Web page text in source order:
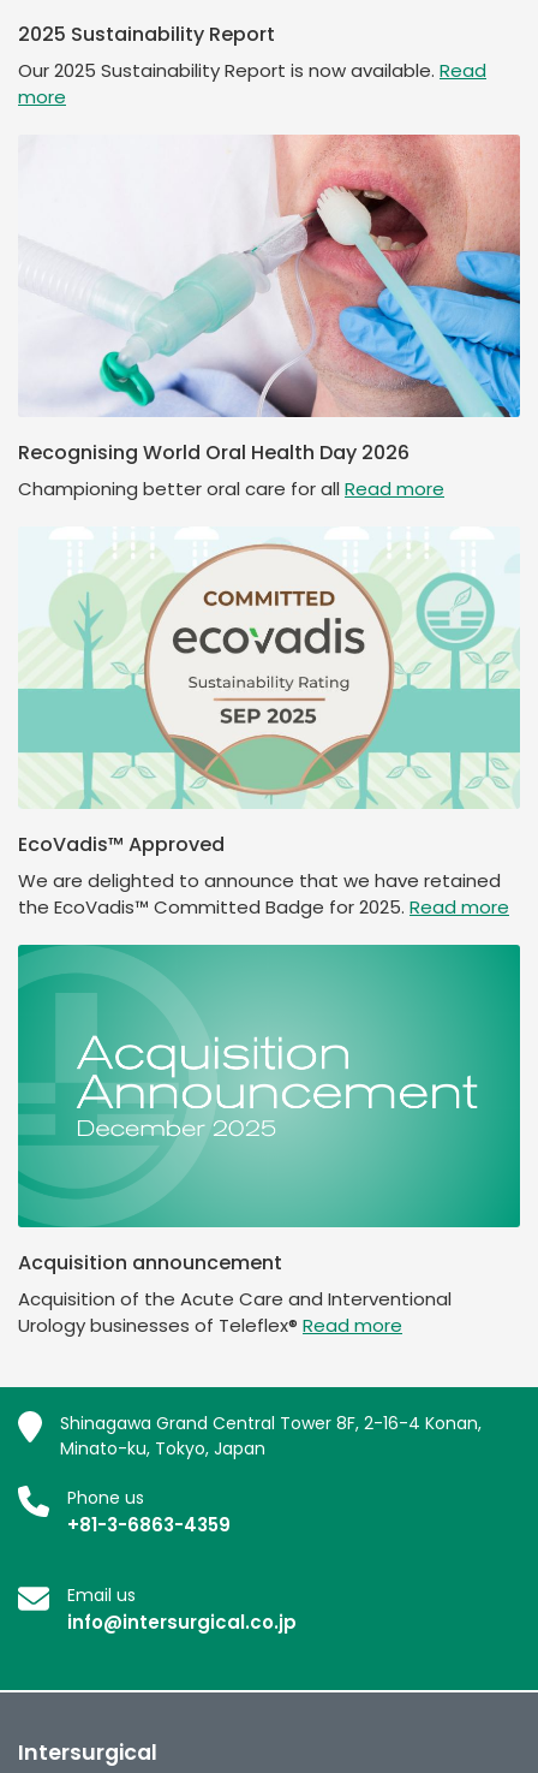
2025 Sustainability Report
Our 2025 Sustainability Report is now available. Read
more
Recognising World Oral Health Day 2026
Championing better oral care for all Read more
EcoVadis™ Approved
We are delighted to announce that we have retained
the EcoVadis™ Committed Badge for 2025. Read more
Acquisition announcement
Acquisition of the Acute Care and Interventional
Urology businesses of Teleflex® Read more
Shinagawa Grand Central Tower 8F, 2-16-4 Konan,
Minato-ku, Tokyo, Japan
Phone us
+81-3-6863-4359
Email us
info@intersurgical.co.jp
Intersurgical